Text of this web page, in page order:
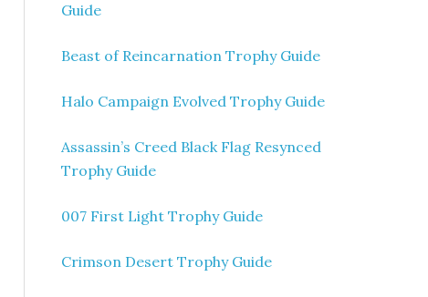
Guide
Beast of Reincarnation Trophy Guide
Halo Campaign Evolved Trophy Guide
Assassin’s Creed Black Flag Resynced
Trophy Guide
007 First Light Trophy Guide
Crimson Desert Trophy Guide